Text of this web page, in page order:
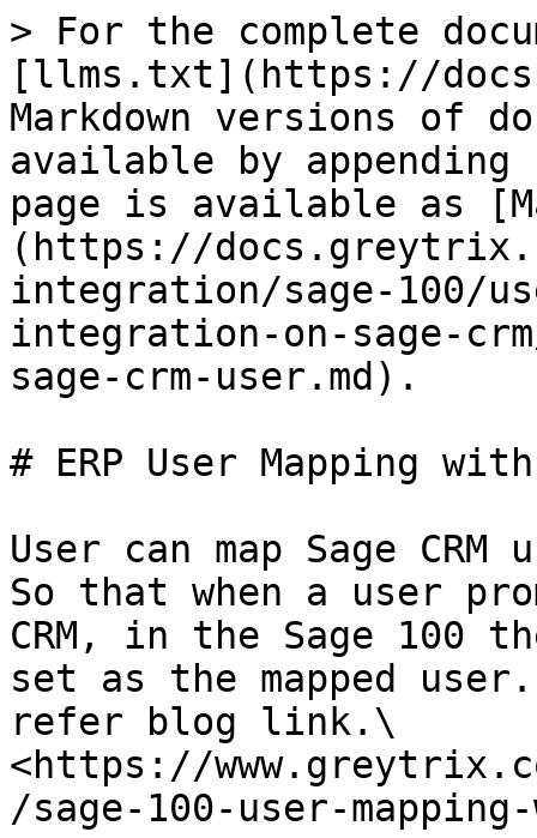
> For the complete
[llms.txt](https://
Markdown versions of
available by
page is available as
(https://
integration/sage-100/
integration-on-sage-
sage-crm-user.md).
# ERP User Mapping with
User can map Sage
So that when a user
CRM, in the Sage 100
set as the mapped
refer blog link.\
<https://
/sage-100-user-